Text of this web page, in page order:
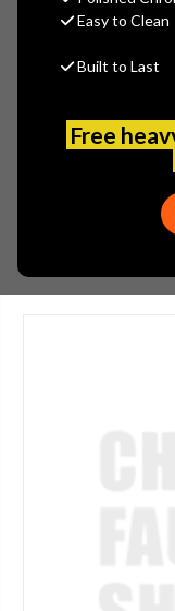
Easy to Clean
Built to Last
Free
MSRP:$1,012.00
(You save $202.40
GRA-G-8575-